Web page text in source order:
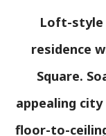
Loft-style
residence
Square.
appealing
floor-to-